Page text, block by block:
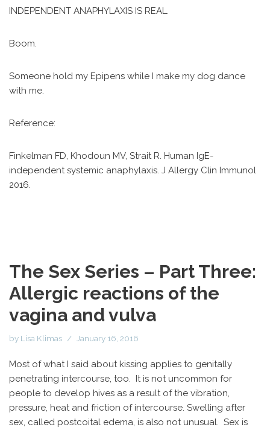
INDEPENDENT ANAPHYLAXIS IS REAL.
Boom.
Someone hold my Epipens while I make my dog dance
with me.
Reference:
Finkelman FD, Khodoun MV, Strait R. Human IgE-
independent systemic anaphylaxis. J Allergy Clin Immunol
2016.
The Sex Series – Part Three:
Allergic reactions of the
vagina and vulva
by Lisa Klimas January 16, 2016
Most of what I said about kissing applies to genitally
penetrating intercourse, too. It is not uncommon for
people to develop hives as a result of the vibration,
pressure, heat and friction of intercourse. Swelling after
sex, called postcoital edema, is also not unusual. Sex is